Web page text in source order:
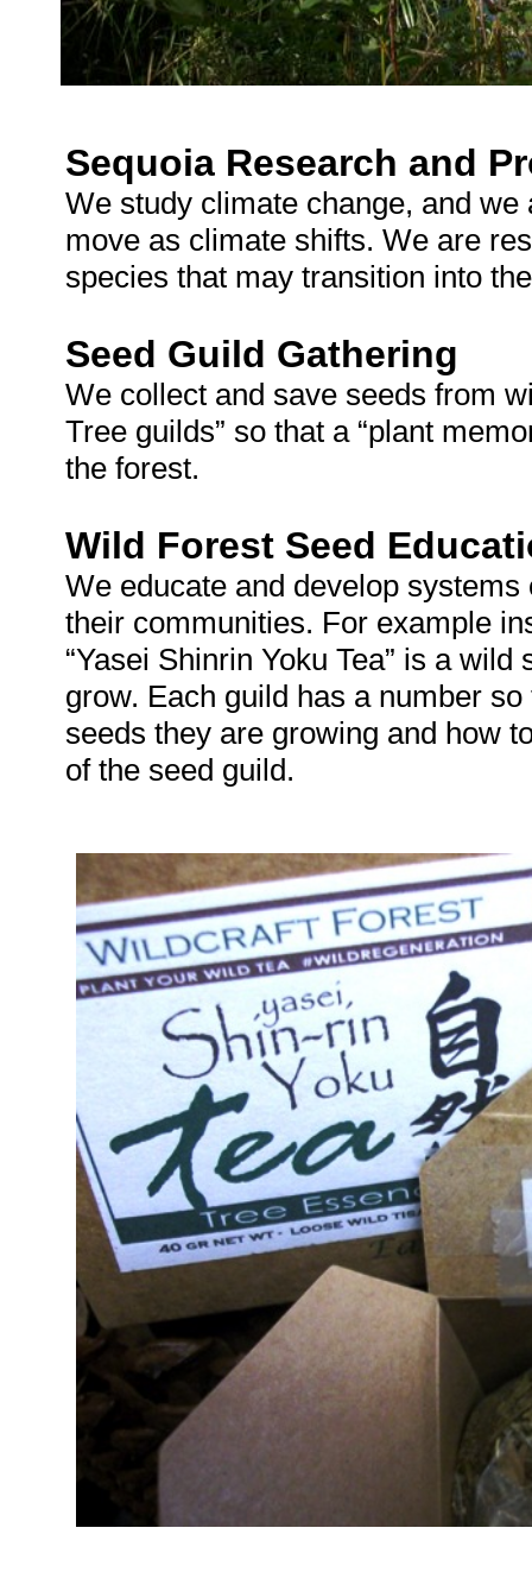
Sequoia Research and
We study climate change, and
move as climate shifts. We are
species that may transition into
Seed Guild Gathering
We collect and save seeds from
Tree guilds” so that a “plant
the forest.
Wild Forest Seed
We educate and develop
their communities. For example
“Yasei Shinrin Yoku Tea” is a
grow. Each guild has a number
seeds they are growing and how
of the seed guild.